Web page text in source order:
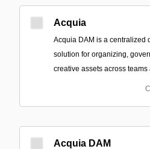
Acquia
Acquia DAM is a centralized
solution for organizing,
creative assets across
Acquia DAM